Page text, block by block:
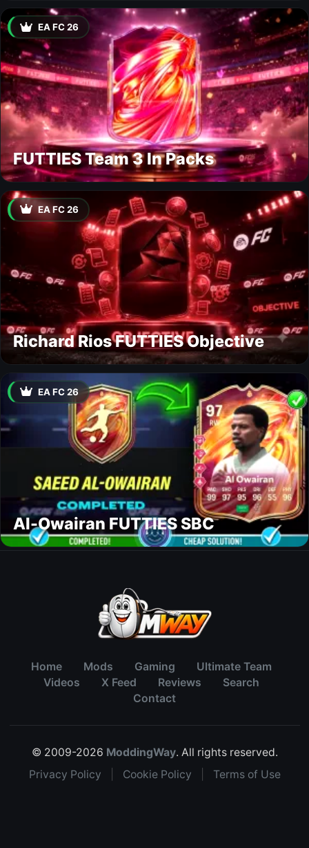
EA FC 26
FUTTIES Team 3 In Packs
EA FC 26
Richard Rios FUTTIES Objective
EA FC 26
Al-Owairan FUTTIES SBC
Home Mods Gaming
Ultimate Team
Videos
X Feed Reviews
Search
Contact
© 2009-2026 ModdingWay. All rights reserved.
Privacy Policy
Cookie Policy Terms of Use